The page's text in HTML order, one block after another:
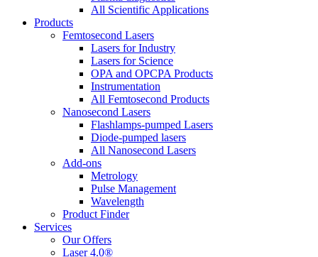
All Scientific Applications
Products
Femtosecond Lasers
Lasers for Industry
Lasers for Science
OPA and OPCPA Products
Instrumentation
All Femtosecond Products
Nanosecond Lasers
Flashlamps-pumped Lasers
Diode-pumped lasers
All Nanosecond Lasers
Add-ons
Metrology
Pulse Management
Wavelength
Product Finder
Services
Our Offers
Laser 4.0®